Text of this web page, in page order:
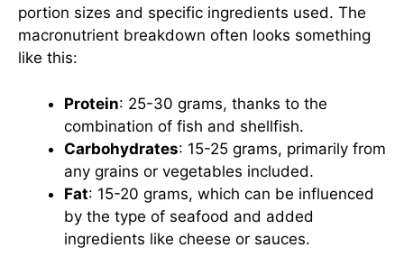
portion sizes and specific ingredients used. The
macronutrient breakdown often looks something
like this:
Protein: 25-30 grams, thanks to the
combination of fish and shellfish.
Carbohydrates: 15-25 grams, primarily from
any grains or vegetables included.
Fat: 15-20 grams, which can be influenced
by the type of seafood and added
ingredients like cheese or sauces.